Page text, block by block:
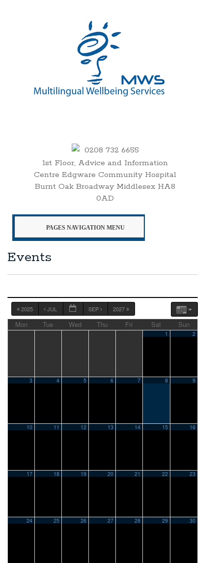
0208 732 6655
1st Floor, Advice and Information
Centre Edgware Community Hospital
Burnt Oak Broadway Middlesex HA8
0AD
PAGES NAVIGATION MENU
Events
2025 JUL SEP 2027
Mon Tue Wed Thu Fri Sat Sun
1 2
3 4 5 6 7 8 9
10 11 12 13 14 15 16
17 18 19 20 21 22 23
24 25 26 27 28 29 30